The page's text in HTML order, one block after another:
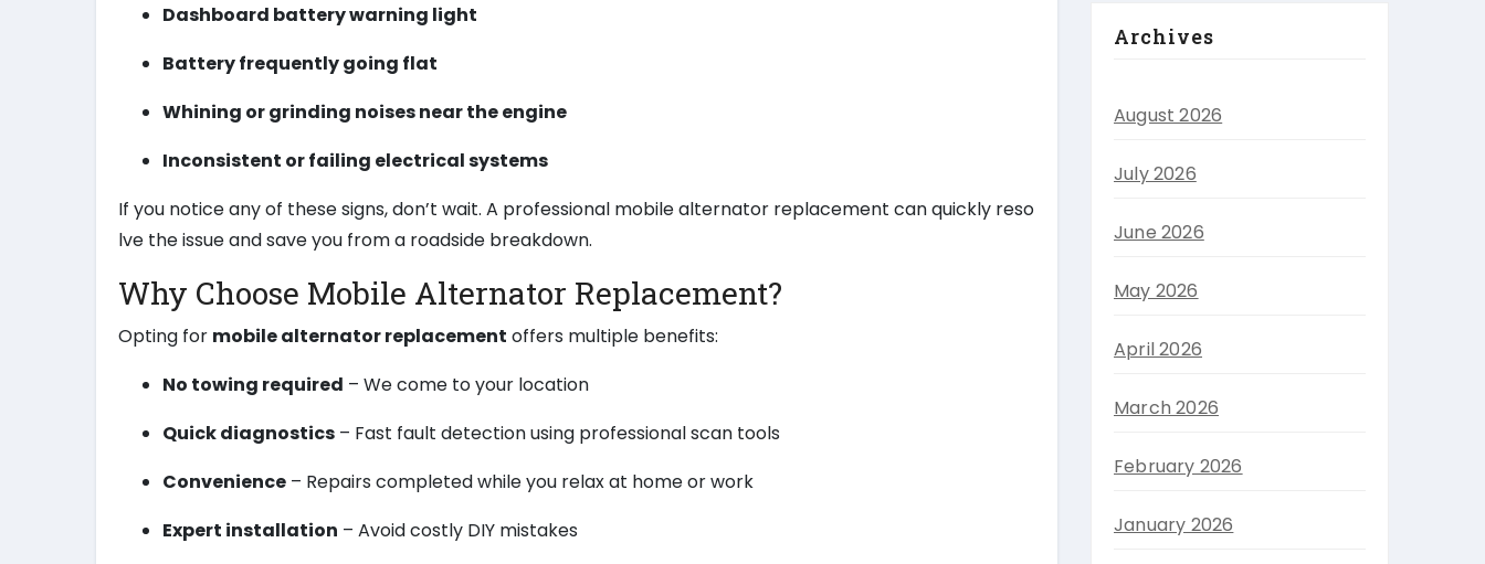
Dashboard battery warning light
Battery frequently going flat
Whining or grinding noises near the engine
Inconsistent or failing electrical systems
If you notice any of these signs, don’t wait. A professional mobile alternator replacement can quickly reso
lve the issue and save you from a roadside breakdown.
Why Choose Mobile Alternator Replacement?
Opting for mobile alternator replacement offers multiple benefits:
No towing required – We come to your location
Quick diagnostics – Fast fault detection using professional scan tools
Convenience – Repairs completed while you relax at home or work
Expert installation – Avoid costly DIY mistakes
Archives
August 2026
July 2026
June 2026
May 2026
April 2026
March 2026
February 2026
January 2026